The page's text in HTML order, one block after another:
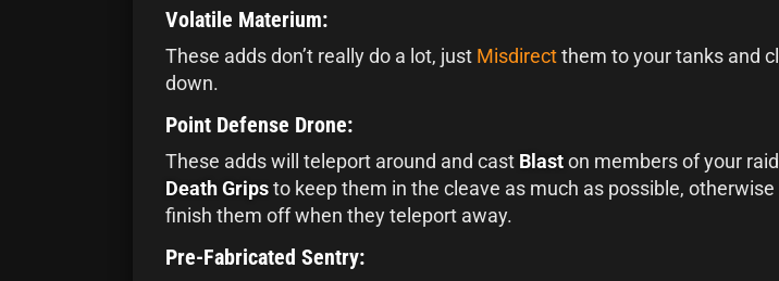
Volatile Materium:
These adds don’t really do a lot, just Misdirectthem to your tanks and
down.
Point Defense Drone:
These adds will teleport around and cast Blaston members of your
Death Gripsto keep them in the cleave as much as possible,
finish them off when they teleport away.
Pre-Fabricated Sentry: